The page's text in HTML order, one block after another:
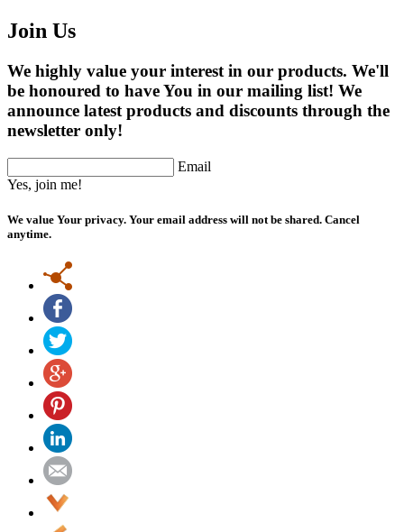
Join Us
We highly value your interest in our products. We'll
be honoured to have You in our mailing list! We
announce latest products and discounts through the
newsletter only!
Email
Yes, join me!
We value Your privacy. Your email address will not be shared. Cancel
anytime.